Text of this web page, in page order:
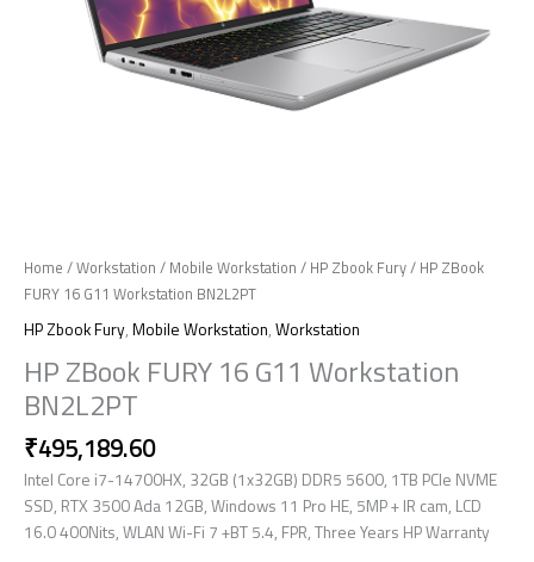
Home /Workstation / Mobile Workstation / HP Zbook Fury/ HP ZBook
FURY 16 G11 Workstation BN2L2PT
HP Zbook Fury, Mobile Workstation, Workstation
HP ZBook FURY 16 G11 Workstation
BN2L2PT
₹495,189.60
Intel Core i7-14700HX, 32GB (1x32GB) DDR5 5600, 1TB PCIe NVME
SSD, RTX 3500 Ada 12GB, Windows 11 Pro HE, 5MP + IR cam, LCD
16.0 400Nits, WLAN Wi-Fi 7 +BT 5.4, FPR, Three Years HP Warranty